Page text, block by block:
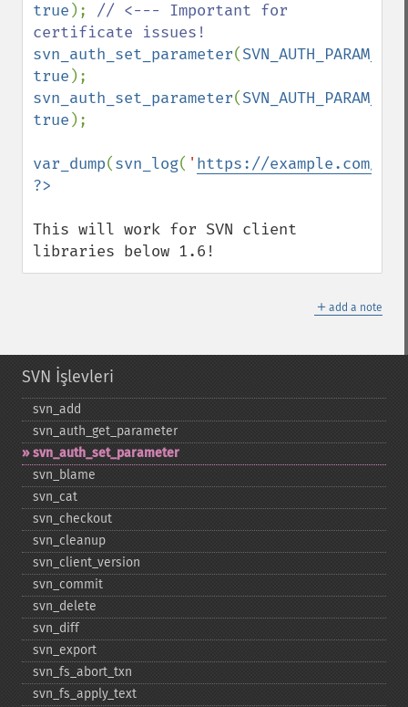
true ); // <--- Important for
svn_auth_set_parameter(
true
svn_auth_set_parameter(
true );
var_dump(svn_log( ' https://example.com/
This will work for SVN client
libraries below 1.6!
＋ add a note
SVN İşlevleri
svn_​add
svn_​auth_​get_​parameter
svn_​auth_​set_​parameter
svn_​blame
svn_​cat
svn_​checkout
svn_​cleanup
svn_​client_​version
svn_​commit
svn_​delete
svn_​diff
svn_​export
svn_​fs_​abort_​txn
svn_​fs_​apply_​text